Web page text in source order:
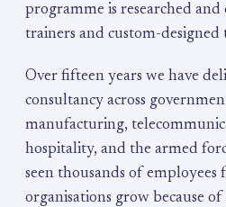
programme is researched
trainers and custom-designed
Over fifteen years we have
consultancy across
manufacturing,
hospitality, and the armed
seen thousands of
organisations grow because of